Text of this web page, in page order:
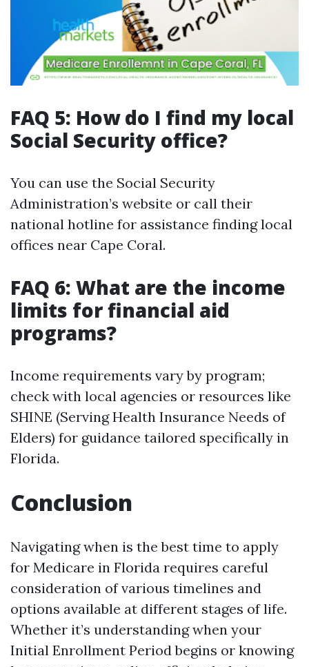
FAQ 5: How do I find my local
Social Security office?
You can use the Social Security
Administration’s website or call their
national hotline for assistance finding local
offices near Cape Coral.
FAQ 6: What are the income
limits for financial aid
programs?
Income requirements vary by program;
check with local agencies or resources like
SHINE (Serving Health Insurance Needs of
Elders) for guidance tailored specifically in
Florida.
Conclusion
Navigating when is the best time to apply
for Medicare in Florida requires careful
consideration of various timelines and
options available at different stages of life.
Whether it’s understanding when your
Initial Enrollment Period begins or knowing